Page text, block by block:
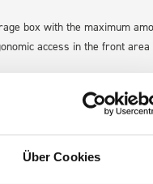
Über Cookies
box with the maximum
access in the front